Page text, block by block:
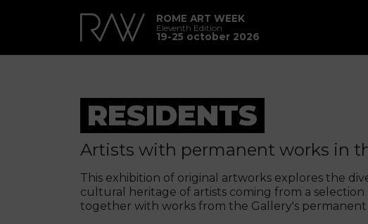
ROME ART WEEK
Eleventh Edition
19-25 october 2026
RESIDENTS
Artists with permanent works in
This exhibition of original artworks explores the
cultural heritage of artists coming from a
together with works from the Gallery's